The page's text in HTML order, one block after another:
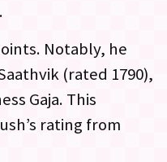
Notably, he
(rated 1790),
Gaja. This
rating from